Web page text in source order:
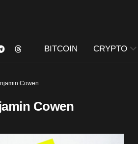
BITCOIN CRYPTO
Cowen
Cowen